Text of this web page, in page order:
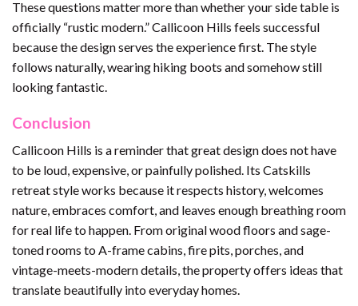
These questions matter more than whether your side table is
officially “rustic modern.” Callicoon Hills feels successful
because the design serves the experience first. The style
follows naturally, wearing hiking boots and somehow still
looking fantastic.
Conclusion
Callicoon Hills is a reminder that great design does not have
to be loud, expensive, or painfully polished. Its Catskills
retreat style works because it respects history, welcomes
nature, embraces comfort, and leaves enough breathing room
for real life to happen. From original wood floors and sage-
toned rooms to A-frame cabins, fire pits, porches, and
vintage-meets-modern details, the property offers ideas that
translate beautifully into everyday homes.